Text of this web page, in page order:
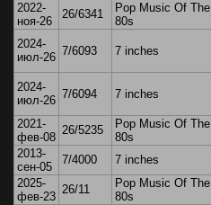
2022-
ноя-26
26/6341
Pop Music Of The
80s
2024-
июл-26 7/6093 7 inches
2024-
июл-26 7/6094 7 inches
2021-
фев-08
26/5235
Pop Music Of The
80s
2013-
сен-05
7/4000 7 inches
2025-
фев-23
26/11
Pop Music Of The
80s